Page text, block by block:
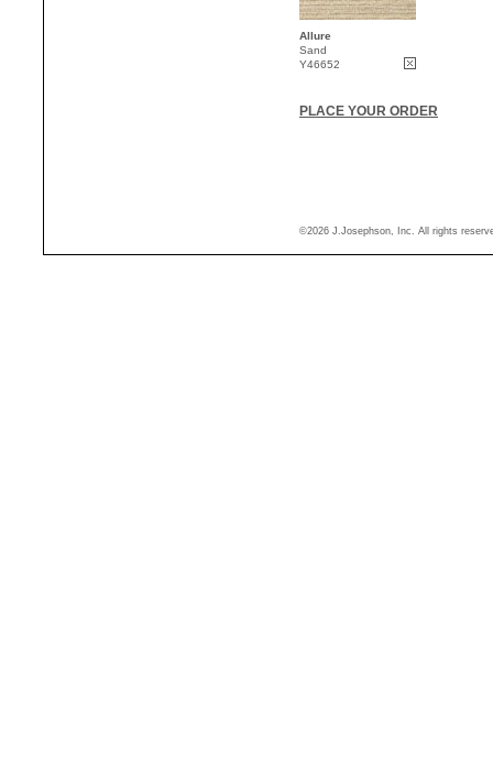
Allure
Sand
Y46652
PLACE YOUR ORDER
©2026 J.Josephson, Inc. All rights